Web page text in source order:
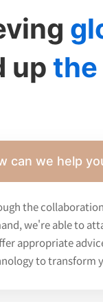
up
can we help
the
we're able to
appropriate
to transform